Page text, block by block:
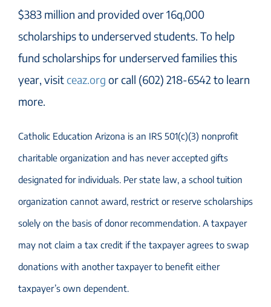
$383 million and provided over 16q,000
scholarships to underserved students. To help
fund scholarships for underserved families this
year, visitceaz.org or call (602) 218-6542 to learn
more.
Catholic Education Arizona is an IRS 501(c)(3) nonprofit
charitable organization and has never accepted gifts
designated for individuals. Per state law, a school tuition
organization cannot award, restrict or reserve scholarships
solely on the basis of donor recommendation. A taxpayer
may not claim a tax credit if the taxpayer agrees to swap
donations with another taxpayer to benefit either
taxpayer’s own dependent.